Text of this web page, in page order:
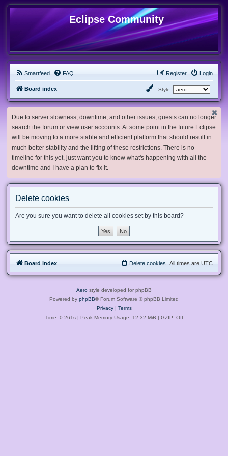
Eclipse Community
Smartfeed FAQ Login
Register
Board index Style:
Due to server slowness, downtime, and other issues, guests can no longer
search the forum or view user accounts. At some point in the future Eclipse
will be moving to a more stable and efficient platform that should result in
much better stability and the lifting of these restrictions. There is no
timeline for this yet, just want you to know what's happening with all the
downtime and I have a plan to fix it.
Delete cookies
Are you sure you want to delete all cookies set by this board?
Board index All times are UTC
Delete cookies
Aero style developed for phpBB
Powered by phpBB® Forum Software © phpBB Limited
Privacy| Terms
Time: 0.261s| Peak Memory Usage: 12.32 MiB | GZIP: Off